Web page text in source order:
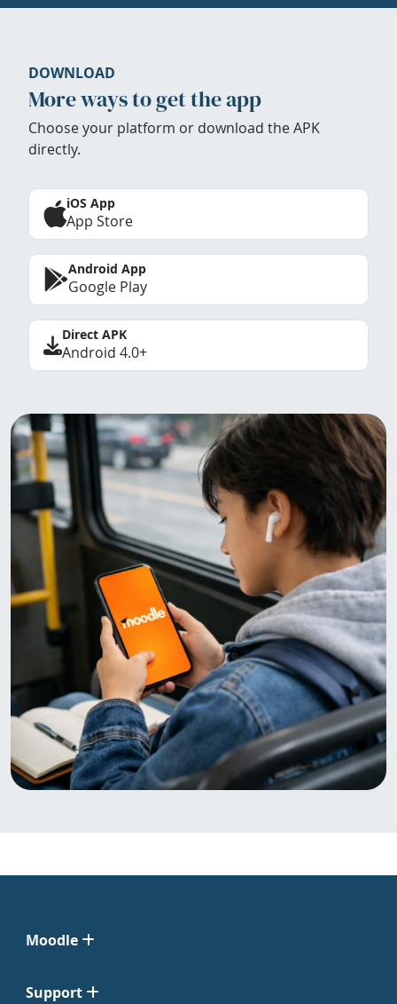
DOWNLOAD
More ways to get the app
Choose your platform or download the APK
directly.
iOS App
App Store
Android App
Google Play
Direct APK
Android 4.0+
Moodle
Support